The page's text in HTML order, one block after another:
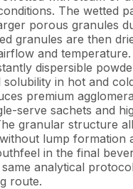
The wetted
porous granules
granules are then
and
dispersible
solubility in hot and
premium
serve sachets and
granular structure
lump formation
in the final
analytical
route.